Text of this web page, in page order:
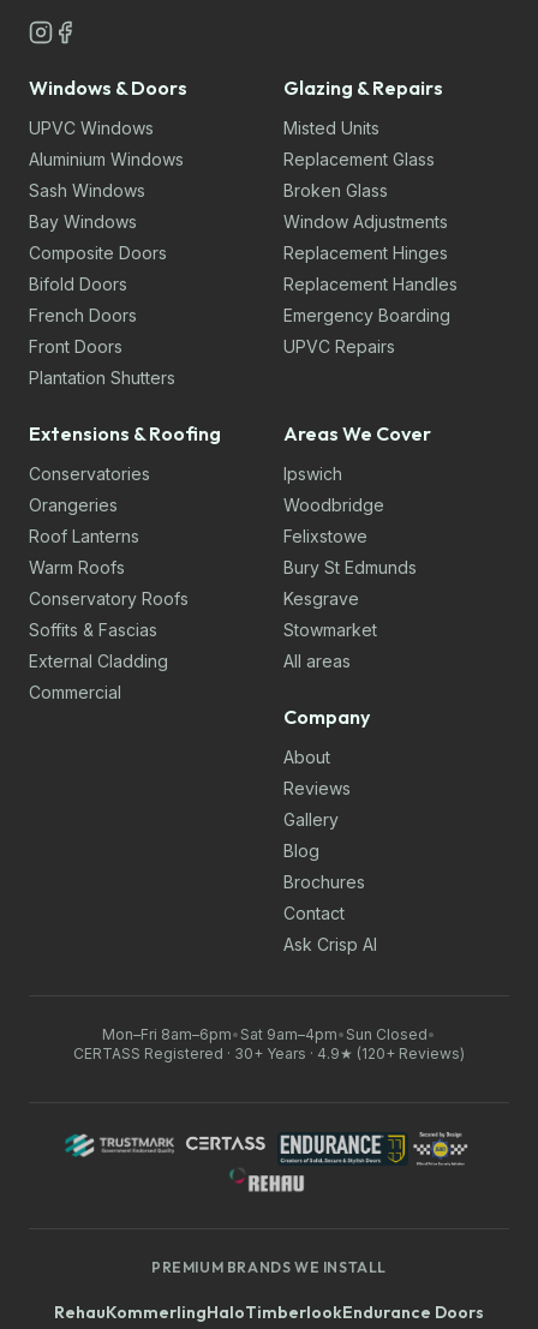
Windows & Doors
UPVC Windows
Aluminium Windows
Sash Windows
Bay Windows
Composite Doors
Bifold Doors
French Doors
Front Doors
Plantation Shutters
Glazing & Repairs
Misted Units
Replacement Glass
Broken Glass
Window Adjustments
Replacement Hinges
Replacement Handles
Emergency Boarding
UPVC Repairs
Extensions & Roofing
Conservatories
Orangeries
Roof Lanterns
Warm Roofs
Conservatory Roofs
Soffits & Fascias
External Cladding
Commercial
Areas We Cover
Ipswich
Woodbridge
Felixstowe
Bury St Edmunds
Kesgrave
Stowmarket
All areas
Company
About
Reviews
Gallery
Blog
Brochures
Contact
Ask Crisp AI
Mon–Fri 8am–6pm• Sat 9am–4pm• Sun Closed•
CERTASS Registered · 30+ Years · 4.9★ (120+ Reviews)
PREMIUM BRANDS WE INSTALL
RehauKommerlingHaloTimberlookEndurance Doors